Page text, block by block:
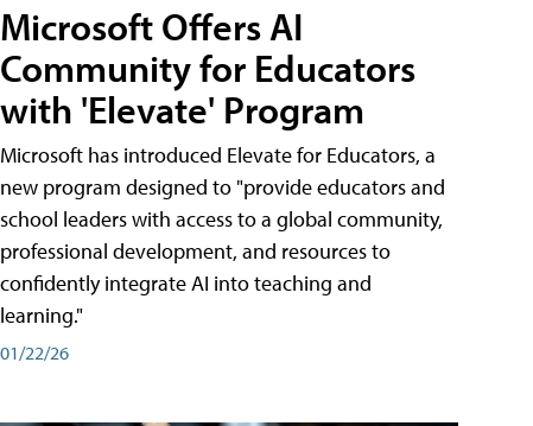
Microsoft Offers AI
Community for Educators
with 'Elevate' Program
Microsoft has introduced Elevate for Educators, a
new program designed to "provide educators and
school leaders with access to a global community,
professional development, and resources to
confidently integrate AI into teaching and
learning."
01/22/26